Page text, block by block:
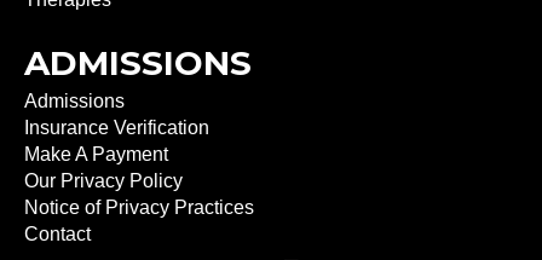
ADMISSIONS
Admissions
Insurance Verification
Make A Payment
Our Privacy Policy
Notice of Privacy Practices
Contact